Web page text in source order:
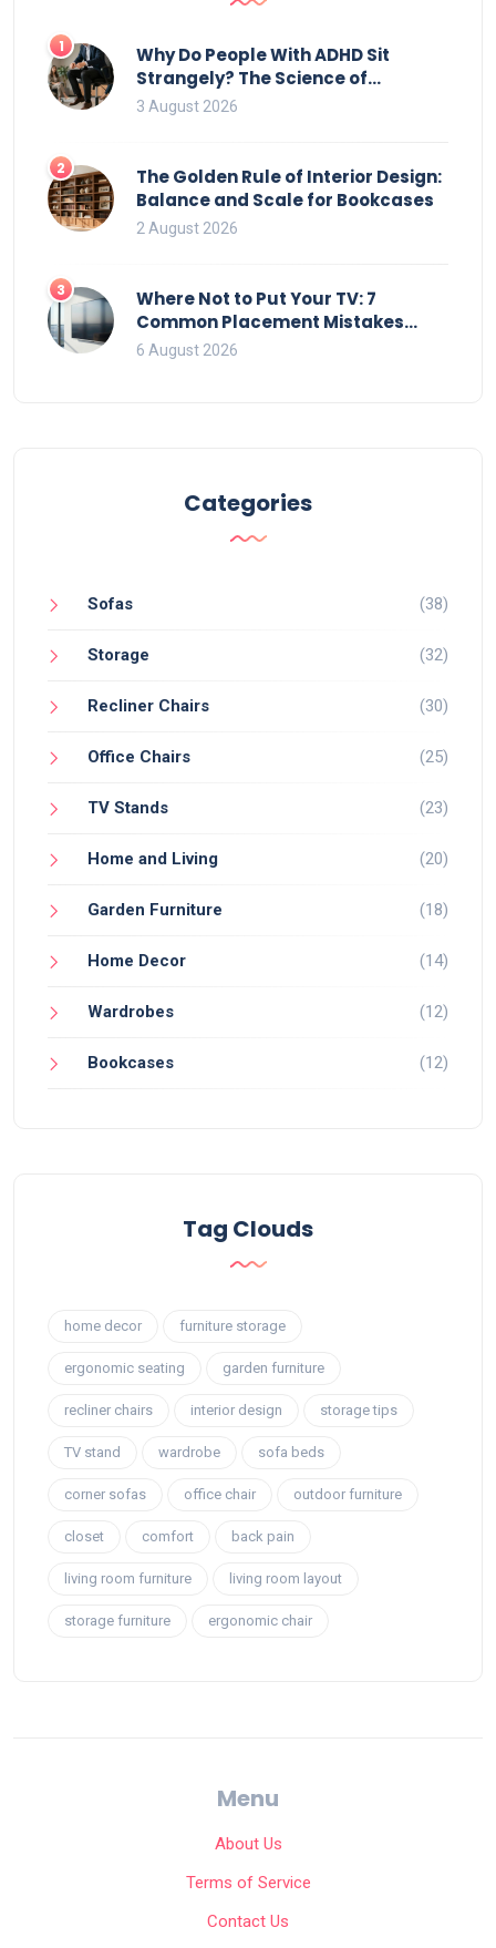
1
Why Do People With ADHD Sit
Strangely? The Science of
Movement and Office Chairs
3 August 2026
2
The Golden Rule of Interior Design:
Balance and Scale for Bookcases
2 August 2026
3
Where Not to Put Your TV: 7
Common Placement Mistakes
That Ruin Viewing
6 August 2026
Categories
Sofas (38)
Storage (32)
Recliner Chairs (30)
Office Chairs (25)
TV Stands (23)
Home and Living (20)
Garden Furniture (18)
Home Decor (14)
Wardrobes (12)
Bookcases (12)
Tag Clouds
home decor furniture storage
ergonomic seating garden furniture
recliner chairs interior design storage tips
TV stand wardrobe sofa beds
corner sofas office chair outdoor furniture
closet comfort back pain
living room furniture living room layout
storage furniture ergonomic chair
Menu
About Us
Terms of Service
Contact Us